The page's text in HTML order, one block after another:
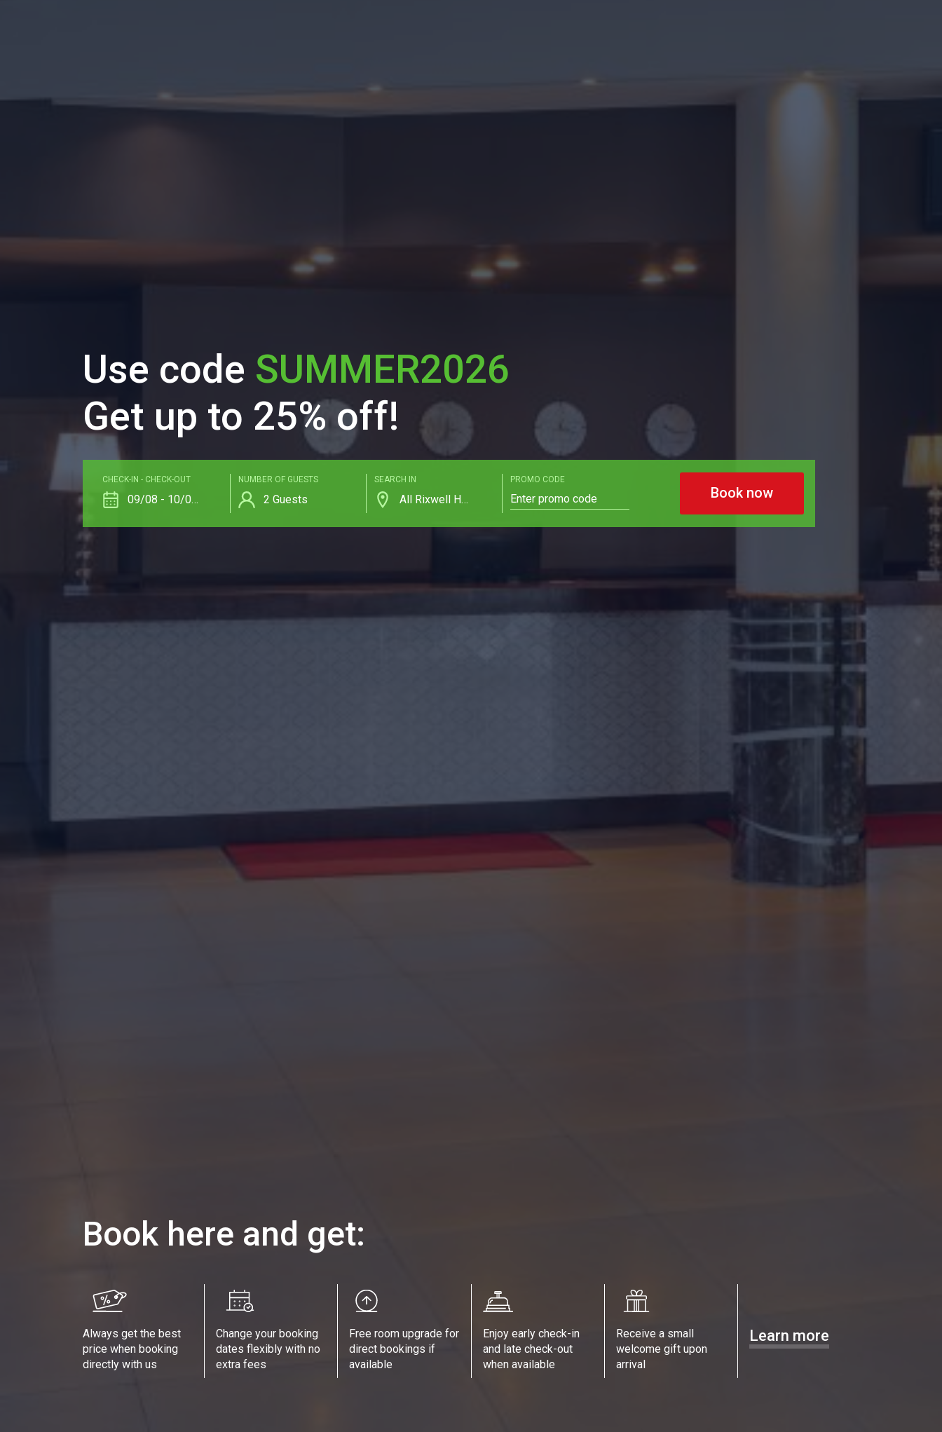
Use code SUMMER2026
Get up to 25% off!
CHECK-IN - CHECK-OUT
09/08 - 10/08/26
NUMBER OF GUESTS
2 Guests
SEARCH IN
All Rixwell Hotels
PROMO CODE
Book now
Book here and get:
Always get the best
price when booking
directly with us
Change your booking
dates flexibly with no
extra fees
Free room upgrade for
direct bookings if
available
Enjoy early check-in
and late check-out
when available
Receive a small
welcome gift upon
arrival
Learn more